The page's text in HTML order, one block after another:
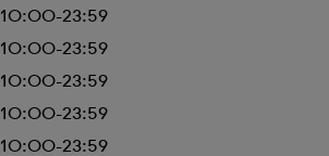
10:00-23:59
10:00-23:59
10:00-23:59
10:00-23:59
10:00-23:59